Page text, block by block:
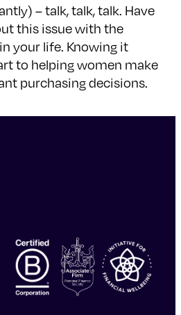
– talk, talk, talk. Have
this issue with the
your life. Knowing it
to helping women make
purchasing decisions.